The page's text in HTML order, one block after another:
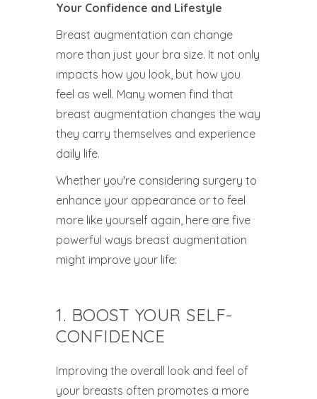
Your Confidence and Lifestyle
Breast augmentation can change
more than just your bra size. It not only
impacts how you look, but how you
feel as well. Many women find that
breast augmentation changes the way
they carry themselves and experience
daily life.
Whether you're considering surgery to
enhance your appearance or to feel
more like yourself again, here are five
powerful ways breast augmentation
might improve your life:
1. BOOST YOUR SELF-
CONFIDENCE
Improving the overall look and feel of
your breasts often promotes a more